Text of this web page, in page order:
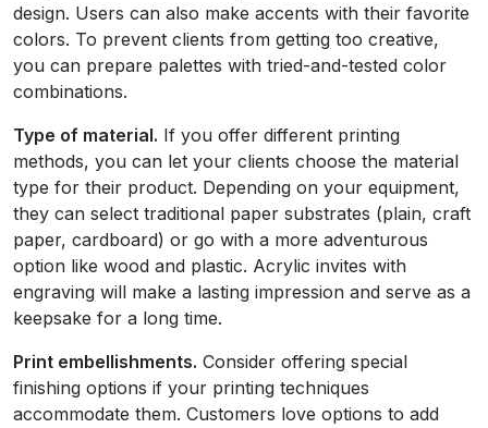
design. Users can also make accents with their favorite
colors. To prevent clients from getting too creative,
you can prepare palettes with tried-and-tested color
combinations.
Type of material. If you offer different printing
methods, you can let your clients choose the material
type for their product. Depending on your equipment,
they can select traditional paper substrates (plain, craft
paper, cardboard) or go with a more adventurous
option like wood and plastic. Acrylic invites with
engraving will make a lasting impression and serve as a
keepsake for a long time.
Print embellishments. Consider offering special
finishing options if your printing techniques
accommodate them. Customers love options to add